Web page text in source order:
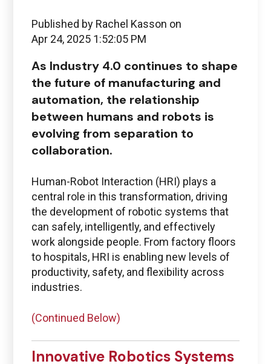
Published by Rachel Kasson on
Apr 24, 2025 1:52:05 PM
As Industry 4.0 continues to shape
the future of manufacturing and
automation, the relationship
between humans and robots is
evolving from separation to
collaboration.
Human-Robot Interaction (HRI) plays a
central role in this transformation, driving
the development of robotic systems that
can safely, intelligently, and effectively
work alongside people. From factory floors
to hospitals, HRI is enabling new levels of
productivity, safety, and flexibility across
industries.
(Continued Below)
Innovative Robotics Systems